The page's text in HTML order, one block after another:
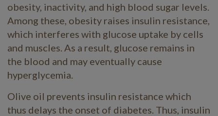
obesity, inactivity, and high blood sugar levels.
Among these, obesity raises insulin resistance,
which interferes with glucose uptake by cells
and muscles. As a result, glucose remains in
the blood and may eventually cause
hyperglycemia.
Olive oil prevents insulin resistance which
thus delays the onset of diabetes. Thus, insulin